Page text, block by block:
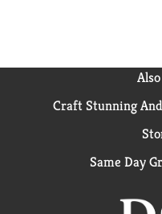
Craft Stunning
Same Day